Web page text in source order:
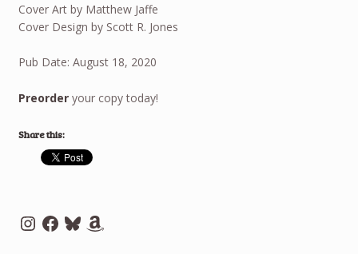
Cover Art by Matthew Jaffe
Cover Design by Scott R. Jones
Pub Date: August 18, 2020
Preorderyour copy today!
Share this:
Instagram
Facebook
BlueskyAmazon